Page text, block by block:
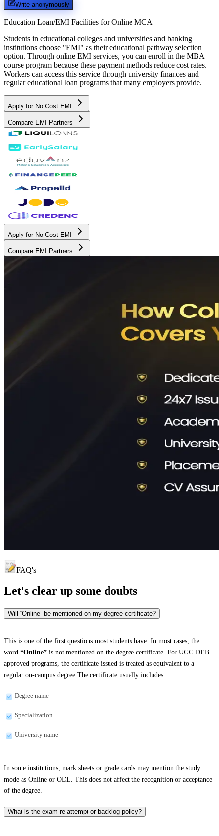
Write anonymously
Education Loan/EMI Facilities for Online MCA
Students in educational colleges and universities and banking
institutions choose "EMI" as their educational pathway selection
option. Through online EMI services, you can enroll in the MBA
course program because these payment methods reduce cost rates.
Workers can access this service through university finances and
regular educational loan programs that many employers provide.
Apply for No Cost EMI
Compare EMI Partners
Apply for No Cost EMI
Compare EMI Partners
FAQ's
Let's clear up some doubts
Will “Online” be mentioned on my degree certificate?
This is one of the first questions most students have. In most cases, the
word “Online” is not mentioned on the degree certificate. For UGC-DEB-
approved programs, the certificate issued is treated as equivalent to a
regular on-campus degree.The certificate usually includes:
Degree name
Specialization
University name
In some institutions, mark sheets or grade cards may mention the study
mode as Online or ODL. This does not affect the recognition or acceptance
of the degree.
What is the exam re-attempt or backlog policy?